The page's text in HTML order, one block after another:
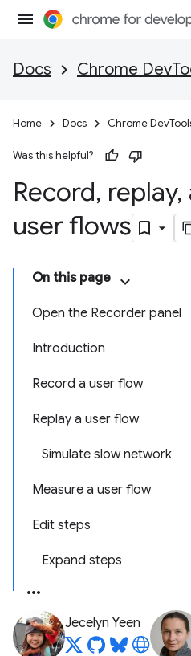
Docs Chrome
Home Docs Chrome
Was this helpful?
Record, replay,
user flows
On this page
Open the Recorder panel
Introduction
Record a user flow
Replay a user flow
Simulate slow network
Measure a user flow
Edit steps
Expand steps
Jecelyn Yeen